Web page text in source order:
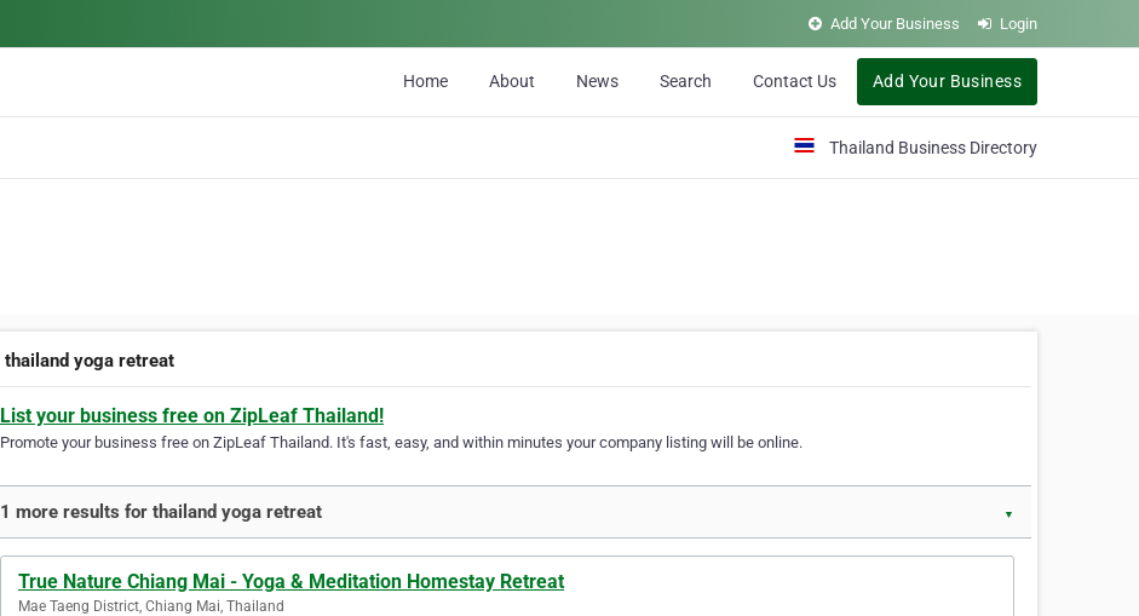
Add Your Business Login
Home About News Search Contact Us Add Your Business
Thailand Business Directory
thailand yoga retreat
List your business free on ZipLeaf Thailand!
Promote your business free on ZipLeaf Thailand. It's fast, easy, and within minutes your company listing will be online.
1 more results for thailand yoga retreat ▼
True Nature Chiang Mai - Yoga & Meditation Homestay Retreat
Mae Taeng District, Chiang Mai, Thailand